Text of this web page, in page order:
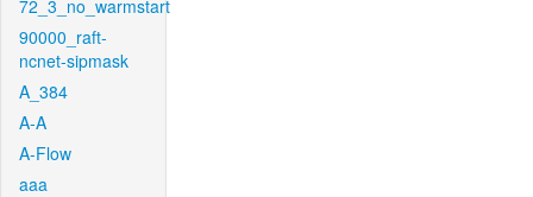
72_3_no_warmstart
90000_raft-
ncnet-sipmask
A_384
A-A
A-Flow
aaa